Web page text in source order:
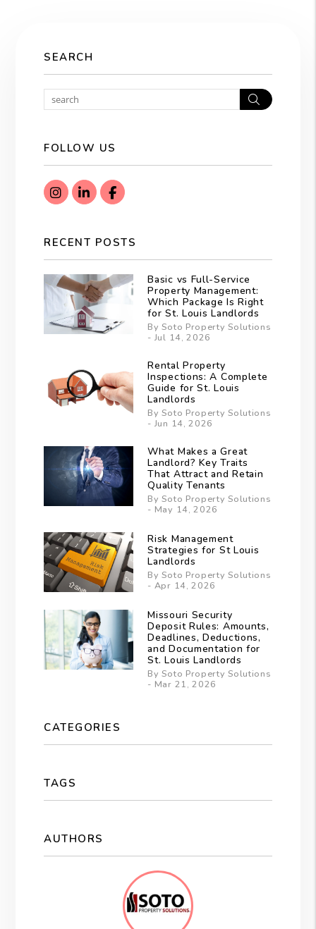
SEARCH
Search
FOLLOW US
Instagram
Linked In
Facebook
RECENT POSTS
Basic vs Full-Service
Property Management:
Which Package Is Right
for St. Louis Landlords
By Soto Property Solutions
- Jul 14, 2026
Rental Property
Inspections: A Complete
Guide for St. Louis
Landlords
By Soto Property Solutions
- Jun 14, 2026
What Makes a Great
Landlord? Key Traits
That Attract and Retain
Quality Tenants
By Soto Property Solutions
- May 14, 2026
Risk Management
Strategies for St Louis
Landlords
By Soto Property Solutions
- Apr 14, 2026
Missouri Security
Deposit Rules: Amounts,
Deadlines, Deductions,
and Documentation for
St. Louis Landlords
By Soto Property Solutions
- Mar 21, 2026
CATEGORIES
TAGS
AUTHORS